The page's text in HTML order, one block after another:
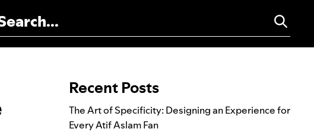
Recent Posts
The Art of Specificity: Designing an Experience for
Every Atif Aslam Fan